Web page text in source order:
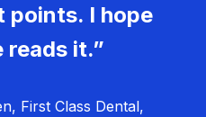
points. I hope
reads it.”
First Class Dental,